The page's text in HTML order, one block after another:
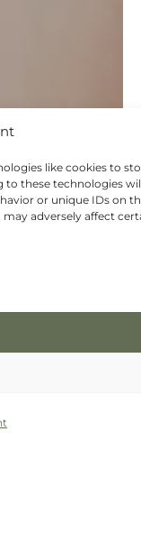
like cookies to
to these technologies
or unique IDs on
adversely affect